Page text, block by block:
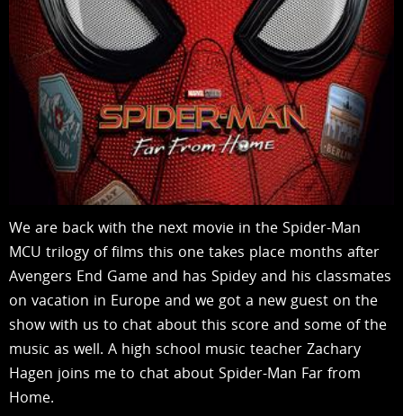
We are back with the next movie in the Spider-Man
MCU trilogy of films this one takes place months after
Avengers End Game and has Spidey and his classmates
on vacation in Europe and we got a new guest on the
show with us to chat about this score and some of the
music as well. A high school music teacher Zachary
Hagen joins me to chat about Spider-Man Far from
Home.